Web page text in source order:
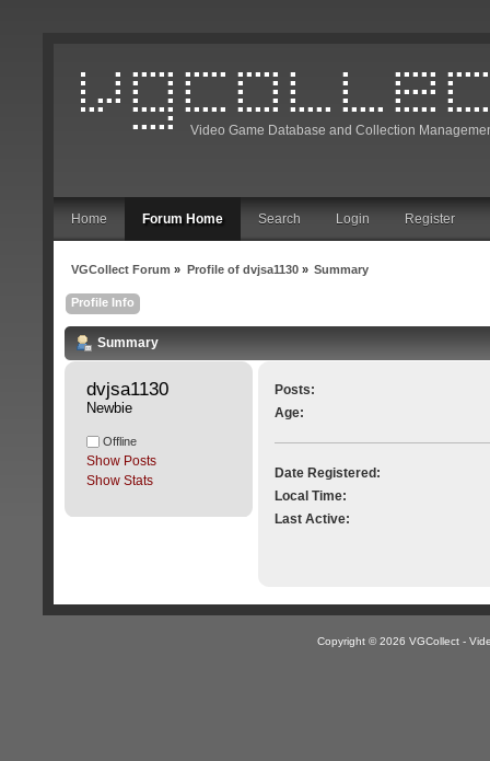
Video Game Database and Collection
Home Forum Home Search Login Register
VGCollect Forum » Profile of dvjsa1130» Summary
Profile Info
Summary
dvjsa1130
Newbie
Offline
Show Posts
Show Stats
Posts:
Age:
Date Registered:
Local Time:
Last Active:
Copyright © 2026 VGCollect -